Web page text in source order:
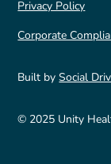
© 2025 Unity
Built bySocial
Privacy Policy
Corporate